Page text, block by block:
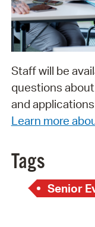
Staff will be
questions
and
Learn more
Tags
Senior